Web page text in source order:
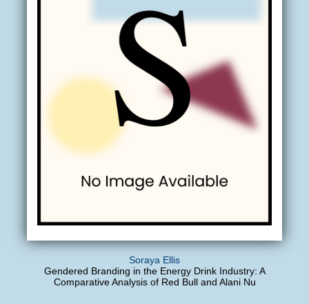
Soraya Ellis
Gendered Branding in the Energy Drink Industry: A
Comparative Analysis of Red Bull and Alani Nu